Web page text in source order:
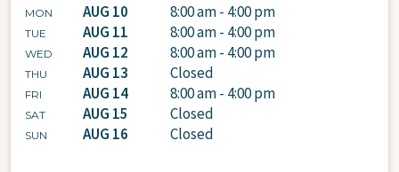
MON AUG 10 8:00 am - 4:00 pm
TUE AUG 11 8:00 am - 4:00 pm
WED AUG 12 8:00 am - 4:00 pm
THU AUG 13 Closed
FRI AUG 14 8:00 am - 4:00 pm
SAT AUG 15 Closed
SUN AUG 16 Closed